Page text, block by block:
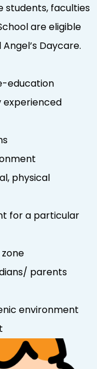
students, faculties
are eligible
Daycare.
education
experienced
physical
for a particular
parents
environment